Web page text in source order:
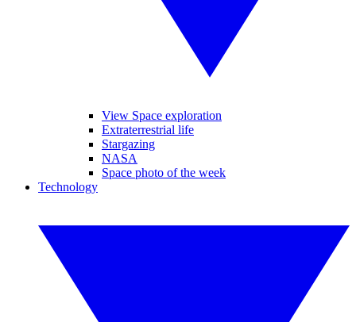
View Space exploration
Extraterrestrial life
Stargazing
NASA
Space photo of the week
Technology